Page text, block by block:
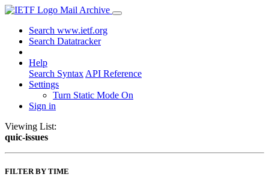
Mail Archive
Search www.ietf.org
Search Datatracker
Help
Search Syntax API Reference
Settings
Turn Static Mode On
Sign in
Viewing List:
quic-issues
FILTER BY TIME